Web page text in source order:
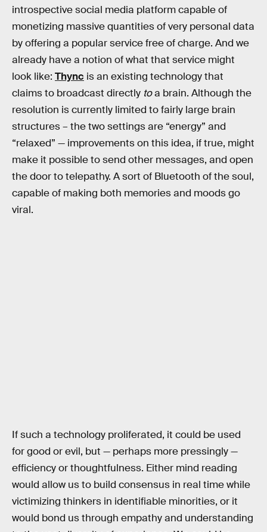
introspective social media platform capable of
monetizing massive quantities of very personal data
by offering a popular service free of charge. And we
already have a notion of what that service might
look like: Thync is an existing technology that
claims to broadcast directly toa brain. Although the
resolution is currently limited to fairly large brain
structures – the two settings are “energy” and
“relaxed” — improvements on this idea, if true, might
make it possible to send other messages, and open
the door to telepathy. A sort of Bluetooth of the soul,
capable of making both memories and moods go
viral.
If such a technology proliferated, it could be used
for good or evil, but — perhaps more pressingly —
efficiency or thoughtfulness. Either mind reading
would allow us to build consensus in real time while
victimizing thinkers in identifiable minorities, or it
would bond us through empathy and understanding